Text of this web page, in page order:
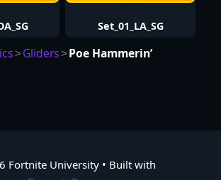
Set_01_LA_SG
>Gliders>Poe Hammerin’
Fortnite University • Built with